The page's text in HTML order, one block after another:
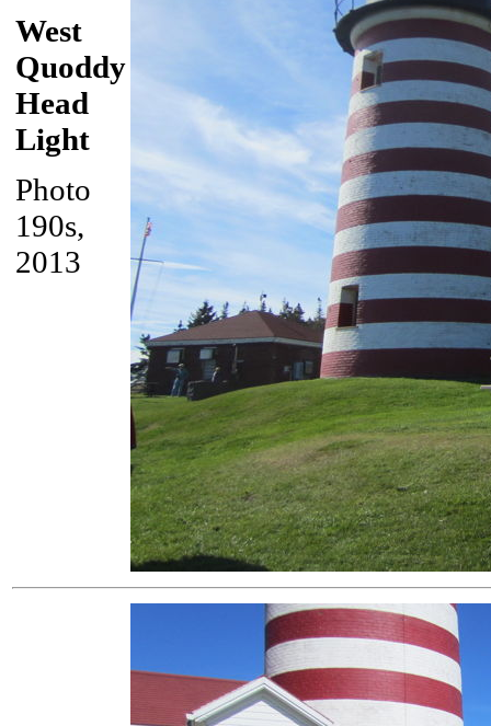
West
Quoddy
Head
Light
Photo
190s,
2013